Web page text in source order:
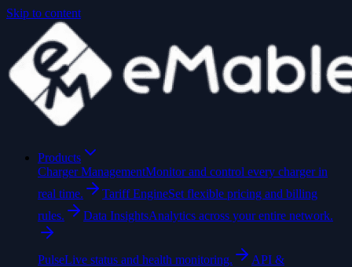
Skip to content
Products
Charger ManagementMonitor and control every charger in
real time.
Tariff EngineSet flexible pricing and billing
rules.
Data InsightsAnalytics across your entire network.
PulseLive status and health monitoring.
API &